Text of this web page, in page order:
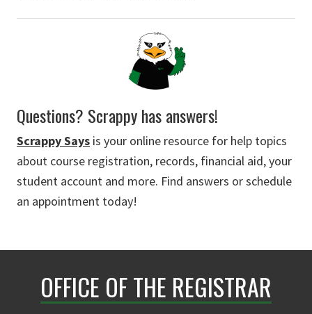
Questions? Scrappy has answers!
Scrappy Says is your online resource for help topics
about course registration, records, financial aid, your
student account and more. Find answers or schedule
an appointment today!
OFFICE OF THE REGISTRAR